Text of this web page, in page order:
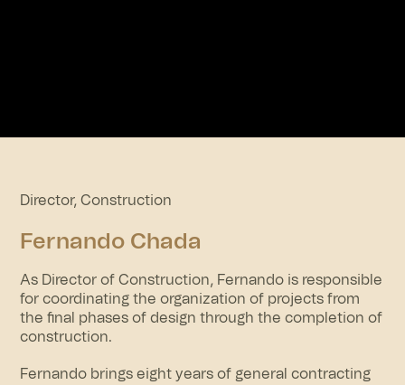
Director, Construction
Fernando Chada
As Director of Construction, Fernando is responsible
for coordinating the organization of projects from
the final phases of design through the completion of
construction.
Fernando brings eight years of general contracting